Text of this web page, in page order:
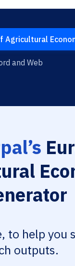
Agricultural
and Web
to help you
outputs.